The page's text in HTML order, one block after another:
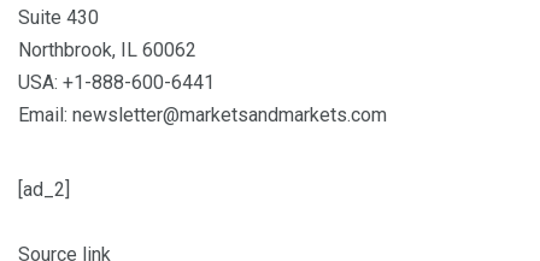
Suite 430
Northbrook, IL 60062
USA: +1-888-600-6441
Email: newsletter@marketsandmarkets.com
[ad_2]
Source link